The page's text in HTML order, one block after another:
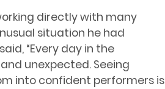
directly with many
situation he had
“Every day in the
unexpected. Seeing
into confident performers is